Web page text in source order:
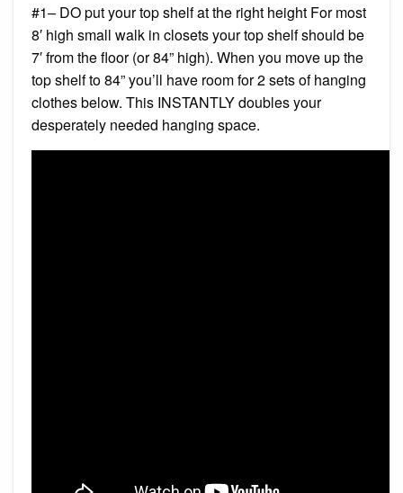
#1– DO put your top shelf at the right height For most
8′ high small walk in closets your top shelf should be
7′ from the floor (or 84” high). When you move up the
top shelf to 84” you’ll have room for 2 sets of hanging
clothes below. This INSTANTLY doubles your
desperately needed hanging space.